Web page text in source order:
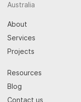
Australia
About
Services
Projects
Resources
Blog
Contact us